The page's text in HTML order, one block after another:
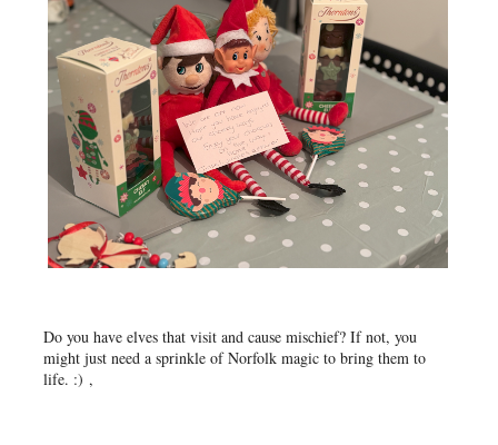
Do you have elves that visit and cause mischief? If not, you
might just need a sprinkle of Norfolk magic to bring them to
life. :) ,